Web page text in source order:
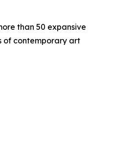
than 50 expansive
of contemporary art